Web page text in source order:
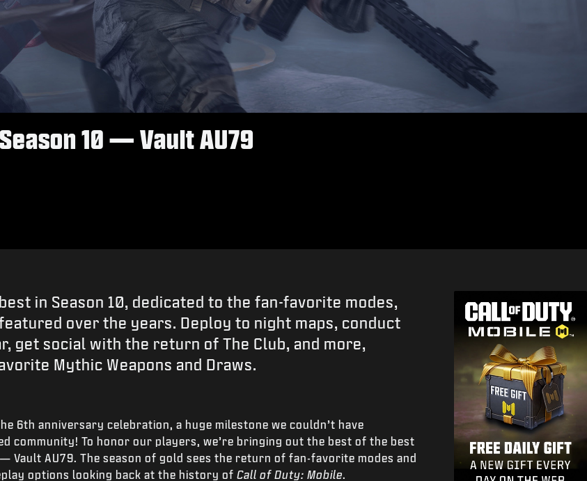
10 — Vault AU79
in Season 10, dedicated to the fan-favorite modes,
over the years. Deploy to night maps, conduct
get social with the return of The Club, and more,
Mythic Weapons and Draws.
6th anniversary celebration, a huge milestone we couldn’t have
community! To honor our players, we’re bringing out the best of the best
Vault AU79. The season of gold sees the return of fan-favorite modes and
options looking back at the history of Call of Duty: Mobile.